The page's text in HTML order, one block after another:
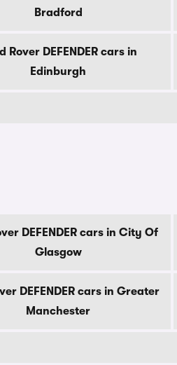
Bradford
Rover DEFENDER cars in
Edinburgh
DEFENDER cars in City Of
Glasgow
DEFENDER cars in Greater
Manchester